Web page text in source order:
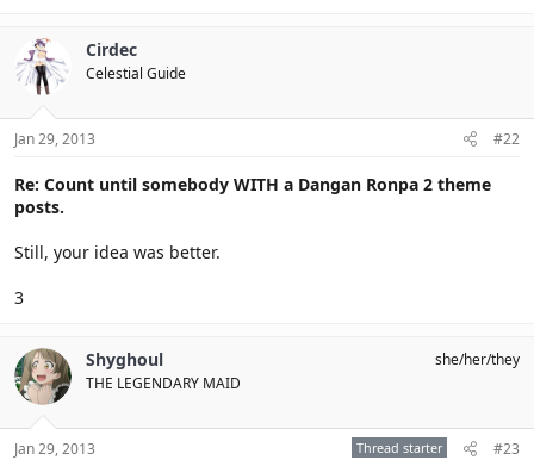
Cirdec
Celestial Guide
Jan 29, 2013 #22
Re: Count until somebody WITH a Dangan Ronpa 2 theme
posts.
Still, your idea was better.
3
Shyghoul
THE LEGENDARY MAID
she/her/they
Jan 29, 2013 Thread starter #23